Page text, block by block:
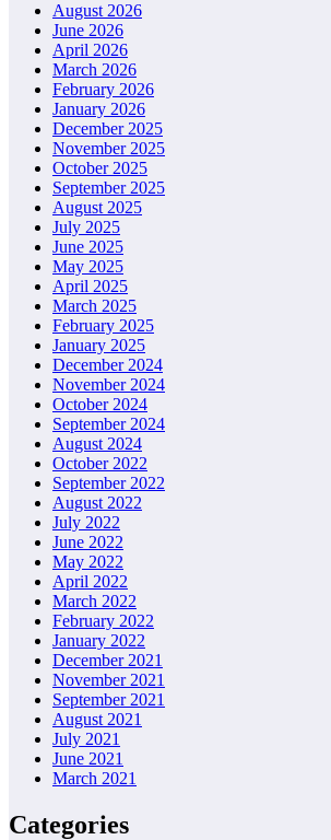
August 2026
June 2026
April 2026
March 2026
February 2026
January 2026
December 2025
November 2025
October 2025
September 2025
August 2025
July 2025
June 2025
May 2025
April 2025
March 2025
February 2025
January 2025
December 2024
November 2024
October 2024
September 2024
August 2024
October 2022
September 2022
August 2022
July 2022
June 2022
May 2022
April 2022
March 2022
February 2022
January 2022
December 2021
November 2021
September 2021
August 2021
July 2021
June 2021
March 2021
Categories